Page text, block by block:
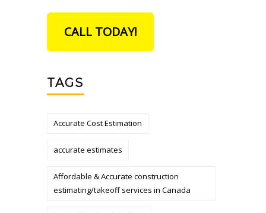
CALL TODAY!
TAGS
Accurate Cost Estimation
accurate estimates
Affordable & Accurate construction
estimating/takeoff services in Canada